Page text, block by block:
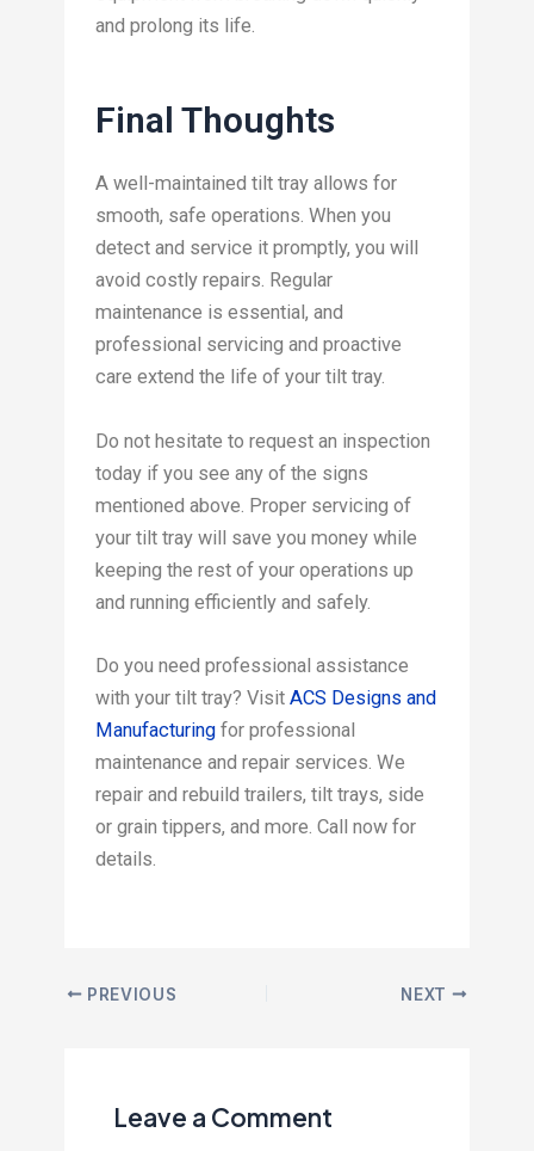
and prolong its life.
Final Thoughts
A well-maintained tilt tray allows for
smooth, safe operations. When you
detect and service it promptly, you will
avoid costly repairs. Regular
maintenance is essential, and
professional servicing and proactive
care extend the life of your tilt tray.
Do not hesitate to request an inspection
today if you see any of the signs
mentioned above. Proper servicing of
your tilt tray will save you money while
keeping the rest of your operations up
and running efficiently and safely.
Do you need professional assistance
with your tilt tray? VisitACS Designs and
Manufacturing for professional
maintenance and repair services. We
repair and rebuild trailers, tilt trays, side
or grain tippers, and more. Call now for
details.
PREVIOUS NEXT
Leave a Comment